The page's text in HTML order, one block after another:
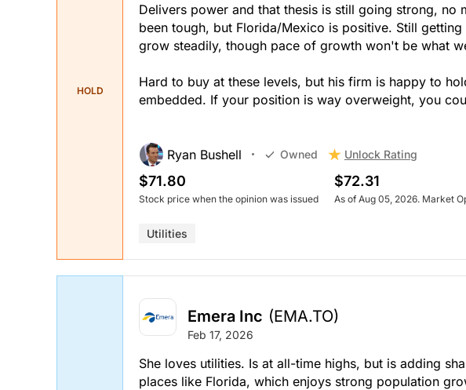
HOLD
Delivers power and that thesis is still going strong,
been tough, but Florida/Mexico is positive. Still
grow steadily, though pace of growth won't be what
Hard to buy at these levels, but his firm is happy to
embedded. If your position is way overweight, you
Ryan Bushell Owned Unlock Rating
$71.80
Stock price when the opinion was issued
$72.31
As of Aug 05, 2026. Market
Utilities
Emera Inc (EMA.TO)
Feb 17, 2026
She loves utilities. Is at all-time highs, but is adding
places like Florida, which enjoys strong population